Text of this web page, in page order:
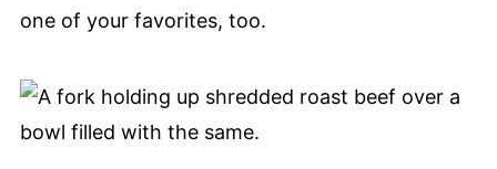
one of your favorites, too.